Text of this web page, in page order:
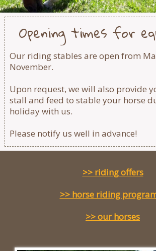
Opening times for
Our riding stables are open from
November.
Upon request, we will also provide
stall and feed to stable your horse
holiday with us.
Please notify us well in advance!
>> riding offers
>> horse riding
>> our horses